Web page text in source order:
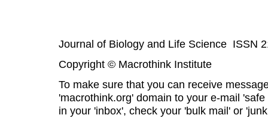
Journal of Biology and Life Science ISSN
Copyright © Macrothink Institute
To make sure that you can receive
'macrothink.org' domain to your e-mail
in your 'inbox', check your 'bulk mail' or